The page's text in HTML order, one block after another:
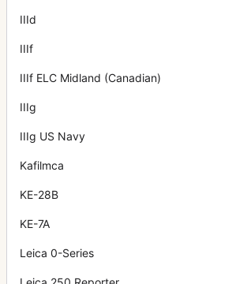
IIId
IIIf
IIIf ELC Midland (Canadian)
IIIg
IIIg US Navy
Kafilmca
KE-28B
KE-7A
Leica 0-Series